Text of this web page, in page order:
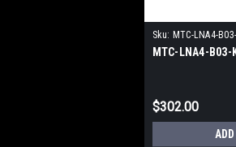
Sku: MTC-LNA4-
MTC-LNA4-B03-
$302.00